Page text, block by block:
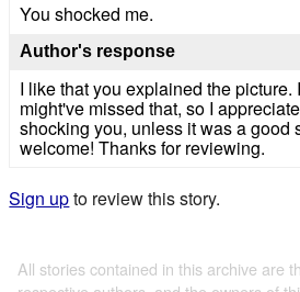
You shocked me.
Author's response
I like that you explained the picture.
might've missed that, so I
shocking you, unless it was a good
welcome! Thanks for reviewing.
Sign upto review this story.
All stories contained in this archive are